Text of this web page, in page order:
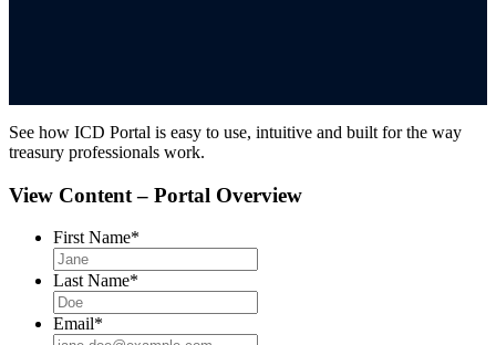
See how ICD Portal is easy to use, intuitive and built for the way
treasury professionals work.
View Content – Portal Overview
First Name*
Last Name*
Email*